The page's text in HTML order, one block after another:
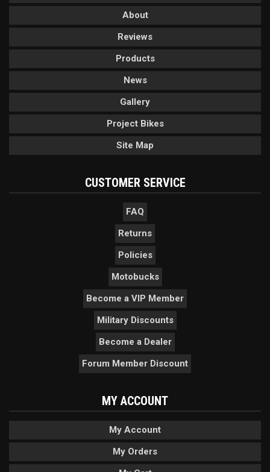
About
Reviews
Products
News
Gallery
Project Bikes
Site Map
CUSTOMER SERVICE
FAQ
Returns
Policies
Motobucks
Become a VIP Member
Military Discounts
Become a Dealer
Forum Member Discount
MY ACCOUNT
My Account
My Orders